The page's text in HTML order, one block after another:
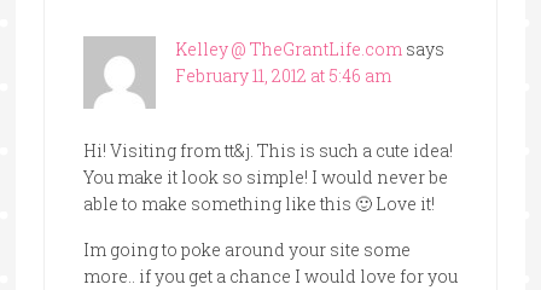
Kelley @ TheGrantLife.com says
February 11, 2012 at 5:46 am
Hi! Visiting from tt&j. This is such a cute idea!
You make it look so simple! I would never be
able to make something like this 🙂 Love it!
Im going to poke around your site some
more.. if you get a chance I would love for you